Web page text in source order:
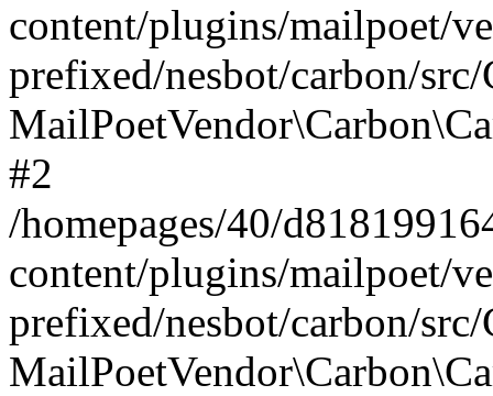
content/plugins/mailpoet/
prefixed/nesbot/carbon/
#2
/homepages/40/
content/plugins/mailpoet/
prefixed/nesbot/carbon/